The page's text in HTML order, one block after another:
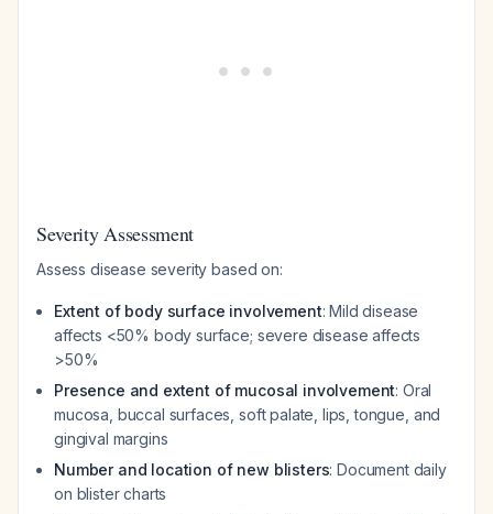
Severity Assessment
Assess disease severity based on:
Extent of body surface involvement: Mild disease
affects <50% body surface; severe disease affects
>50%
Presence and extent of mucosal involvement: Oral
mucosa, buccal surfaces, soft palate, lips, tongue, and
gingival margins
Number and location of new blisters: Document daily
on blister charts